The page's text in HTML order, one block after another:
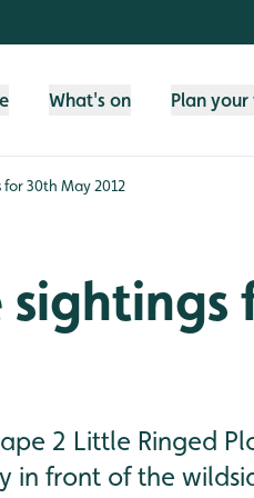
What's on Plan your
30th May 2012
2 Little Ringed
in front of the